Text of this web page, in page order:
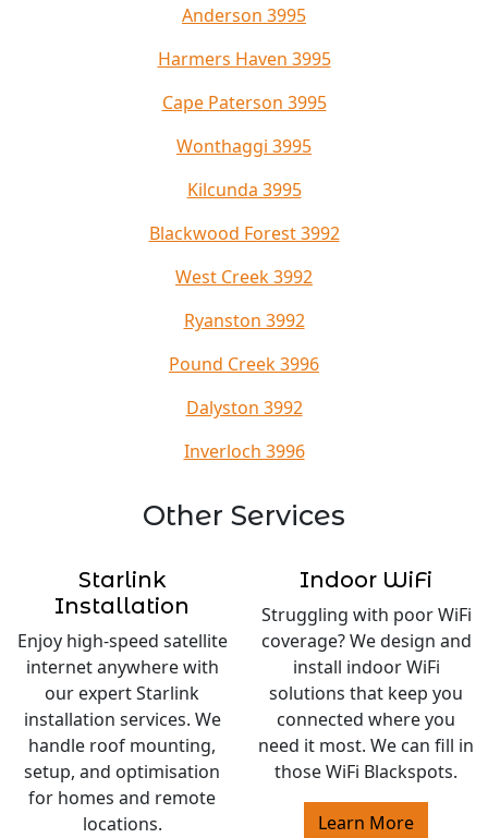
Anderson 3995
Harmers Haven 3995
Cape Paterson 3995
Wonthaggi 3995
Kilcunda 3995
Blackwood Forest 3992
West Creek 3992
Ryanston 3992
Pound Creek 3996
Dalyston 3992
Inverloch 3996
Other Services
Starlink
Installation
Enjoy high-speed satellite
internet anywhere with
our expert Starlink
installation services. We
handle roof mounting,
setup, and optimisation
for homes and remote
locations.
Indoor WiFi
Struggling with poor WiFi
coverage? We design and
install indoor WiFi
solutions that keep you
connected where you
need it most. We can fill in
those WiFi Blackspots.
Learn More